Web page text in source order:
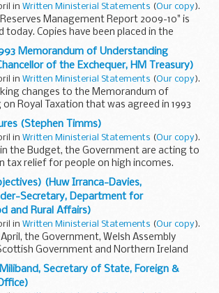
in Written Ministerial Statements (Our copy).
Management Report 2009-10" is
today. Copies have been placed in the
Memorandum of Understanding
of the Exchequer, HM Treasury)
in Written Ministerial Statements (Our copy).
changes to the Memorandum of
Royal Taxation that was agreed in 1993
1996).
is to amend, in line with the changes made
(Stephen Timms)
in Written Ministerial Statements (Our copy).
the Budget, the Government are acting to
tax relief for people on high incomes.
tax relief benefits disproportionately
incomes. In 2008...
(Huw Irranca-Davies,
Secretary, Department for
and Rural Affairs)
in Written Ministerial Statements (Our copy).
the Government, Welsh Assembly
Government and Northern Ireland
their joint high level objectives for the
This follows analysis of responses...
Secretary of State, Foreign &